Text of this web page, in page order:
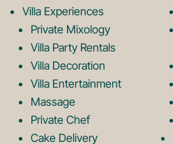
Villa Experiences
Private Mixology
Villa Party Rentals
Villa Decoration
Villa Entertainment
Massage
Private Chef
Cake Delivery